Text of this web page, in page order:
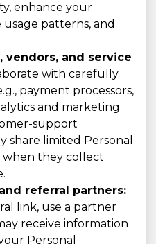
enhance your
patterns, and
vendors, and service
with carefully
payment processors,
and marketing
support
share limited Personal
when they collect
referral partners:
link, use a partner
receive information
Personal